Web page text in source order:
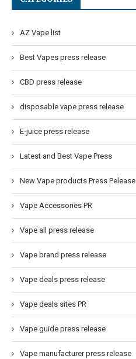
AZ Vape list
Best Vapes press release
CBD press release
disposable vape press release
E-juice press release
Latest and Best Vape Press
New Vape products Press Pelease
Vape Accessories PR
Vape all press release
Vape brand press release
Vape deals press release
Vape deals sites PR
Vape guide press release
Vape manufacturer press release